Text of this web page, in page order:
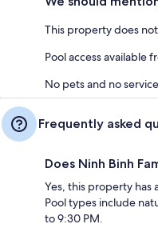
This property does
Pool access available
No pets and no
Frequently asked
Does Ninh Binh
Yes, this property has
Pool types include
to 9:30 PM.